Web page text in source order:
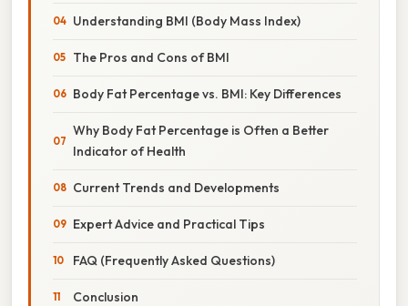
Understanding BMI (Body Mass Index)
The Pros and Cons of BMI
Body Fat Percentage vs. BMI: Key Differences
Why Body Fat Percentage is Often a Better
Indicator of Health
Current Trends and Developments
Expert Advice and Practical Tips
FAQ (Frequently Asked Questions)
Conclusion